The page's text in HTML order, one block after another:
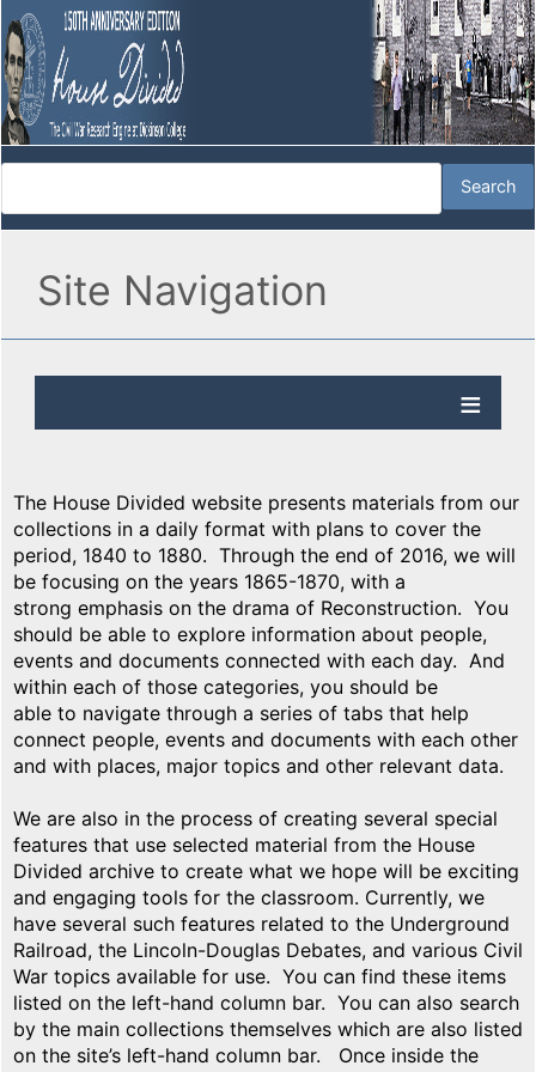
Site Navigation
The House Divided website presents materials from our
collections in a daily format with plans to cover the
period, 1840 to 1880. Through the end of 2016, we will
be focusing on the years 1865-1870, with a
strong emphasis on the drama of Reconstruction. You
should be able to explore information about people,
events and documents connected with each day. And
within each of those categories, you should be
able to navigate through a series of tabs that help
connect people, events and documents with each other
and with places, major topics and other relevant data.
We are also in the process of creating several special
features that use selected material from the House
Divided archive to create what we hope will be exciting
and engaging tools for the classroom. Currently, we
have several such features related to the Underground
Railroad, the Lincoln-Douglas Debates, and various Civil
War topics available for use. You can find these items
listed on the left-hand column bar. You can also search
by the main collections themselves which are also listed
on the site’s left-hand column bar. Once inside the